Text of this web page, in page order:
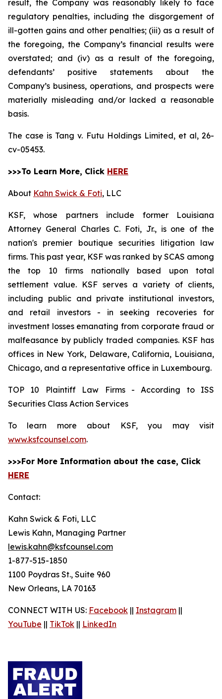
result, the Company was reasonably likely to face
regulatory penalties, including the disgorgement of
ill-gotten gains and other penalties; (iii) as a result of
the foregoing, the Company’s financial results were
overstated; and (iv) as a result of the foregoing,
defendants’ positive statements about the
Company’s business, operations, and prospects were
materially misleading and/or lacked a reasonable
basis.
The case is Tang v. Futu Holdings Limited, et al,26-
cv-05453.
>>>To Learn More, Click HERE
About Kahn Swick & Foti, LLC
KSF, whose partners include former Louisiana
Attorney General Charles C. Foti, Jr., is one of the
nation's premier boutique securities litigation law
firms. This past year, KSF was ranked by SCAS among
the top 10 firms nationally based upon total
settlement value. KSF serves a variety of clients,
including public and private institutional investors,
and retail investors - in seeking recoveries for
investment losses emanating from corporate fraud or
malfeasance by publicly traded companies. KSF has
offices in New York, Delaware, California, Louisiana,
Chicago, and a representative office in Luxembourg.
TOP 10 Plaintiff Law Firms - According to ISS
Securities Class Action Services
To learn more about KSF, you may visit
www.ksfcounsel.com.
>>>For More Information about the case, Click
HERE
Contact:
Kahn Swick & Foti, LLC
Lewis Kahn, Managing Partner
lewis.kahn@ksfcounsel.com
1-877-515-1850
1100 Poydras St., Suite 960
New Orleans, LA 70163
CONNECT WITH US: Facebook || Instagram ||
YouTube || TikTok || LinkedIn